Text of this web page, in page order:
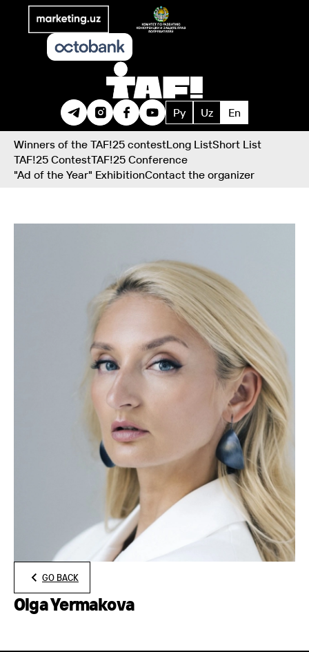
Ру Uz En
Winners of the TAF!25 contestLong ListShort List
TAF!25 ContestTAF!25 Conference
"Ad of the Year" ExhibitionContact the organizer
GO BACK
Olga Yermakova